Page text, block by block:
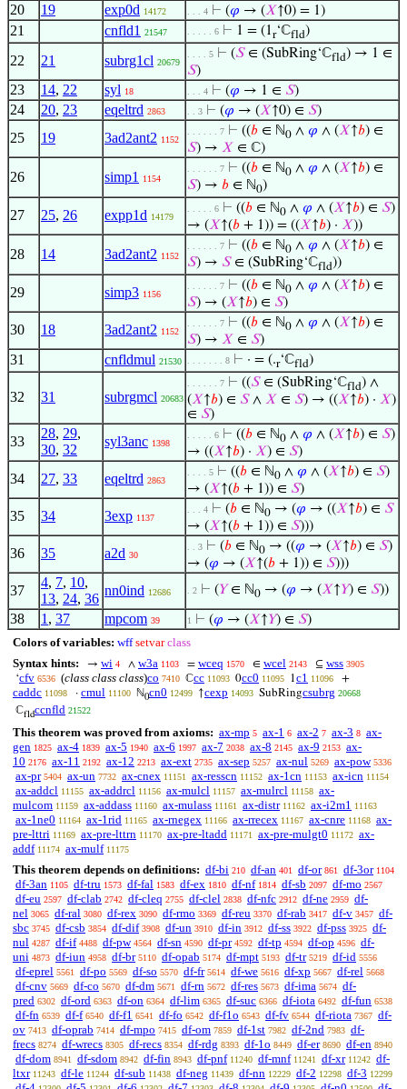
20 19 exp0d 14172 . . . 4 ⊢ (𝜑 → (𝑋↑0) = 1)
21 cnfld1 21547 . . . . . 6 ⊢ 1 = (1r‘ℂfld)
22 21 subrg1cl 20679
. . . . 5 ⊢ (𝑆∈ (SubRing‘ℂfld) → 1 ∈
𝑆)
23 14, 22 syl 18 . . . 4 ⊢ (𝜑 → 1 ∈ 𝑆)
24 20, 23 eqeltrd 2863 . . 3 ⊢ (𝜑 → (𝑋↑0) ∈ 𝑆)
25 19 3ad2ant2 1152
. . . . . . 7 ⊢ ((𝑏 ∈ ℕ0 ∧ 𝜑 ∧ (𝑋↑𝑏) ∈
𝑆) → 𝑋 ∈ ℂ)
26 simp1 1154
. . . . . . 7 ⊢ ((𝑏 ∈ ℕ0 ∧ 𝜑 ∧ (𝑋↑𝑏) ∈
𝑆) → 𝑏 ∈ ℕ0)
27 25, 26 expp1d 14179
. . . . . 6 ⊢ ((𝑏 ∈ ℕ0 ∧ 𝜑 ∧ (𝑋↑𝑏) ∈ 𝑆)
→ (𝑋↑(𝑏 + 1)) = ((𝑋↑𝑏) · 𝑋))
28 14 3ad2ant2 1152
. . . . . . 7 ⊢ ((𝑏 ∈ ℕ0 ∧ 𝜑 ∧ (𝑋↑𝑏) ∈
𝑆) → 𝑆∈ (SubRing‘ℂfld))
29 simp3 1156
. . . . . . 7 ⊢ ((𝑏 ∈ ℕ0 ∧ 𝜑 ∧ (𝑋↑𝑏) ∈
𝑆) → (𝑋↑𝑏) ∈ 𝑆)
30 18 3ad2ant2 1152
. . . . . . 7 ⊢ ((𝑏 ∈ ℕ0 ∧ 𝜑 ∧ (𝑋↑𝑏) ∈
𝑆) → 𝑋 ∈ 𝑆)
31 cnfldmul 21530 . . . . . . . 8 ⊢ · = (.r‘ℂfld)
32 31 subrgmcl 20683
. . . . . . 7 ⊢ ((𝑆∈ (SubRing‘ℂfld) ∧
(𝑋↑𝑏) ∈ 𝑆∧ 𝑋 ∈ 𝑆) → ((𝑋↑𝑏) · 𝑋)
∈ 𝑆)
33
28, 29,
30, 32
syl3anc 1398
. . . . . 6 ⊢ ((𝑏 ∈ ℕ0 ∧ 𝜑 ∧ (𝑋↑𝑏) ∈ 𝑆)
→ ((𝑋↑𝑏) · 𝑋) ∈ 𝑆)
34 27, 33 eqeltrd 2863
. . . . 5 ⊢ ((𝑏 ∈ ℕ0 ∧ 𝜑 ∧ (𝑋↑𝑏) ∈ 𝑆)
→ (𝑋↑(𝑏 + 1)) ∈ 𝑆)
35 34 3exp 1137
. . . 4 ⊢ (𝑏 ∈ ℕ0 → (𝜑 → ((𝑋↑𝑏) ∈ 𝑆
→ (𝑋↑(𝑏 + 1)) ∈ 𝑆)))
36 35 a2d 30
. . 3 ⊢ (𝑏 ∈ ℕ0 → ((𝜑 → (𝑋↑𝑏) ∈ 𝑆)
→ (𝜑 → (𝑋↑(𝑏 + 1)) ∈ 𝑆)))
37
4, 7, 10,
13, 24, 36
nn0ind 12686 . 2 ⊢ (𝑌∈ ℕ0 → (𝜑 → (𝑋↑𝑌) ∈ 𝑆))
38 1 , 37 mpcom 39 1 ⊢ (𝜑 → (𝑋↑𝑌) ∈ 𝑆)
Colors of variables: wff setvar class
Syntax hints:
→ wi 4 ∧ w3a 1103 = wceq 1570 ∈ wcel 2143 ⊆ wss 3905
‘cfv 6536 (class class class)co 7410 ℂcc 11093 0cc0 11095 1c1 11096 +
caddc 11098 · cmul 11100 ℕ0cn0 12499 ↑cexp 14093 SubRingcsubrg 20668
ℂfldccnfld 21522
This theorem was proved from axioms: ax-mp 5 ax-1 6 ax-2 7 ax-3 8 ax-
gen 1825 ax-4 1839 ax-5 1940 ax-6 1997 ax-7 2038 ax-8 2145 ax-9 2153 ax-
10 2176 ax-11 2192 ax-12 2213 ax-ext 2735 ax-sep 5257 ax-nul 5269 ax-pow 5336
ax-pr 5404 ax-un 7732 ax-cnex 11151 ax-resscn 11152 ax-1cn 11153 ax-icn 11154
ax-addcl 11155 ax-addrcl 11156 ax-mulcl 11157 ax-mulrcl 11158 ax-
mulcom 11159 ax-addass 11160 ax-mulass 11161 ax-distr 11162 ax-i2m1 11163
ax-1ne0 11164 ax-1rid 11165 ax-rnegex 11166 ax-rrecex 11167 ax-cnre 11168 ax-
pre-lttri 11169 ax-pre-lttrn 11170 ax-pre-ltadd 11171 ax-pre-mulgt0 11172 ax-
addf 11174 ax-mulf 11175
This theorem depends on definitions: df-bi 210 df-an 401 df-or 861 df-3or 1104
df-3an 1105 df-tru 1573 df-fal 1583 df-ex 1810 df-nf 1814 df-sb 2097 df-mo 2567
df-eu 2597 df-clab 2742 df-cleq 2755 df-clel 2838 df-nfc 2912 df-ne 2959 df-
nel 3065 df-ral 3080 df-rex 3090 df-rmo 3369 df-reu 3370 df-rab 3417 df-v 3457 df-
sbc 3745 df-csb 3854 df-dif 3908 df-un 3910 df-in 3912 df-ss 3922 df-pss 3925 df-
nul 4287 df-if 4488 df-pw 4564 df-sn 4590 df-pr 4592 df-tp 4594 df-op 4596 df-
uni 4873 df-iun 4958 df-br 5110 df-opab 5174 df-mpt 5193 df-tr 5219 df-id 5556
df-eprel 5561 df-po 5569 df-so 5570 df-fr 5614 df-we 5616 df-xp 5667 df-rel 5668
df-cnv 5669 df-co 5670 df-dm 5671 df-rn 5672 df-res 5673 df-ima 5674 df-
pred 6302 df-ord 6363 df-on 6364 df-lim 6365 df-suc 6366 df-iota 6492 df-fun 6538
df-fn 6539 df-f 6540 df-f1 6541 df-fo 6542 df-f1o 6543 df-fv 6544 df-riota 7367 df-
ov 7413 df-oprab 7414 df-mpo 7415 df-om 7859 df-1st 7982 df-2nd 7983 df-
frecs 8274 df-wrecs 8305 df-recs 8354 df-rdg 8393 df-1o 8449 df-er 8690 df-en 8940
df-dom 8941 df-sdom 8942 df-fin 8943 df-pnf 11240 df-mnf 11241 df-xr 11242 df-
ltxr 11243 df-le 11244 df-sub 11438 df-neg 11439 df-nn 12229 df-2 12298 df-3 12299